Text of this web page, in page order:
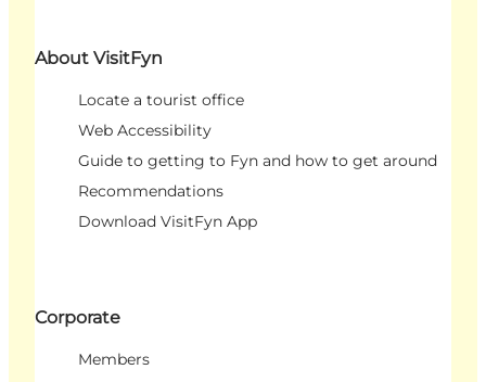
About VisitFyn
Locate a tourist office
Web Accessibility
Guide to getting to Fyn and how to get around
Recommendations
Download VisitFyn App
Corporate
Members